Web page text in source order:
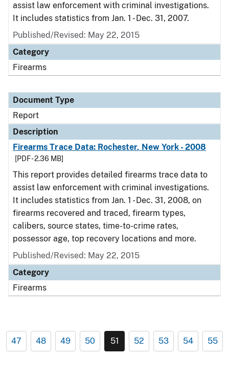
assist law enforcement with criminal investigations.
It includes statistics from Jan. 1 - Dec. 31, 2007.
Published/Revised: May 22, 2015
Category
Firearms
Document Type
Report
Description
Firearms Trace Data: Rochester, New York - 2008
[PDF - 2.36 MB]
This report provides detailed firearms trace data to
assist law enforcement with criminal investigations.
It includes statistics from Jan. 1 - Dec. 31, 2008, on
firearms recovered and traced, firearm types,
calibers, source states, time-to-crime rates,
possessor age, top recovery locations and more.
Published/Revised: May 22, 2015
Category
Firearms
47 48 49 50 51 52 53 54 55